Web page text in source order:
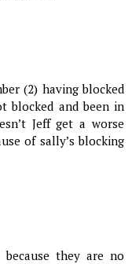
(2) having blocked
blocked and been in
Jeff get a worse
of sally’s blocking
they are no